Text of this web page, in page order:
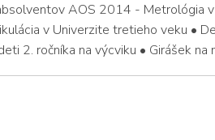
AOS 2014 - Metrológia v
v Univerzite tretieho veku •
2. ročníka na výcviku • Girášek